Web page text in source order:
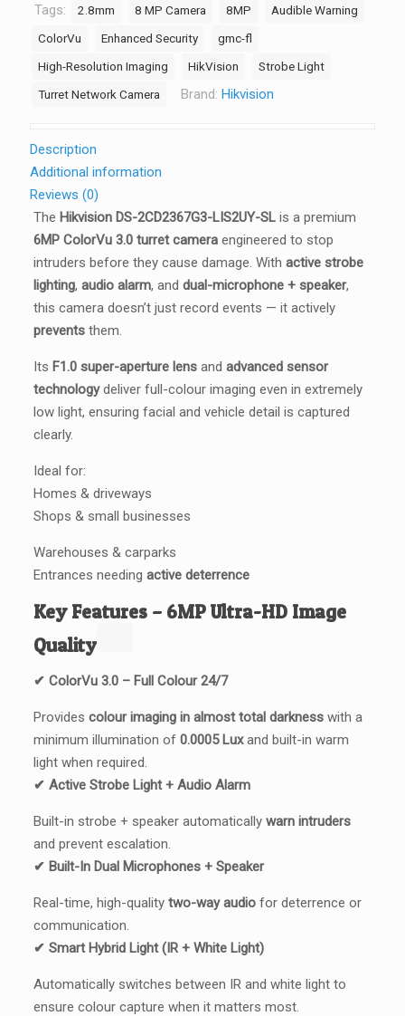
&
Hybrid
Light
Dual
Mic,
IP67
quantity
Tags: 2.8mm 8 MP Camera 8MP
Audible Warning
ColorVu
Enhanced Security
gmc-fl
High-Resolution Imaging
HikVision
Strobe Light
Turret Network Camera
Brand: Hikvision
Description
Additional information
Reviews (0)
The Hikvision DS-2CD2367G3-LIS2UY-SLis a premium
6MP ColorVu 3.0 turret cameraengineered to stop
intruders before they cause damage. With active strobe
lighting, audio alarm, and dual-microphone + speaker,
this camera doesn’t just record events — it actively
preventsthem.
Its F1.0 super-aperture lensand advanced sensor
technologydeliver full-colour imaging even in extremely
low light, ensuring facial and vehicle detail is captured
clearly.
Ideal for:
Homes & driveways
Shops & small businesses
Warehouses & carparks
Entrances needing active deterrence
Key Features – 6MP Ultra-HD Image
Quality
✔ ColorVu 3.0 – Full Colour 24/7
Provides colour imaging in almost total darknesswith a
minimum illumination of 0.0005 Luxand built-in warm
light when required.
✔ Active Strobe Light + Audio Alarm
Built-in strobe + speaker automatically warn intruders
and prevent escalation.
✔ Built-In Dual Microphones + Speaker
Real-time, high-quality two-way audiofor deterrence or
communication.
✔ Smart Hybrid Light (IR + White Light)
Automatically switches between IR and white light to
ensure colour capture when it matters most.